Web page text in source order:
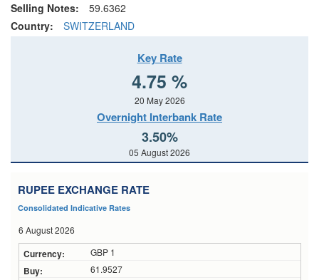
Selling Notes:
59.6362
Country:
SWITZERLAND
Key Rate
4.75 %
20 May 2026
Overnight Interbank Rate
3.50%
05 August 2026
RUPEE EXCHANGE RATE
Consolidated Indicative Rates
6 August 2026
GBP 1
61.9527